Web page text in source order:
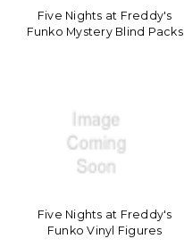
Five Nights at Freddy's
Funko Mystery Blind Packs
Five Nights at Freddy's
Funko Vinyl Figures